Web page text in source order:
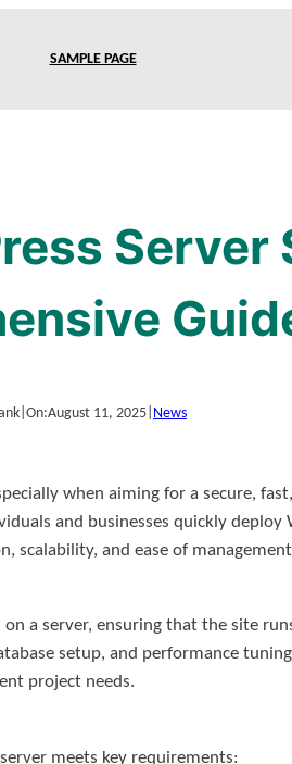
SAMPLE PAGE
Server
On:August 11, 2025 News
when aiming for a secure,
and businesses quickly deploy
scalability, and ease of
a server, ensuring that the site
setup, and performance
project needs.
meets key requirements: